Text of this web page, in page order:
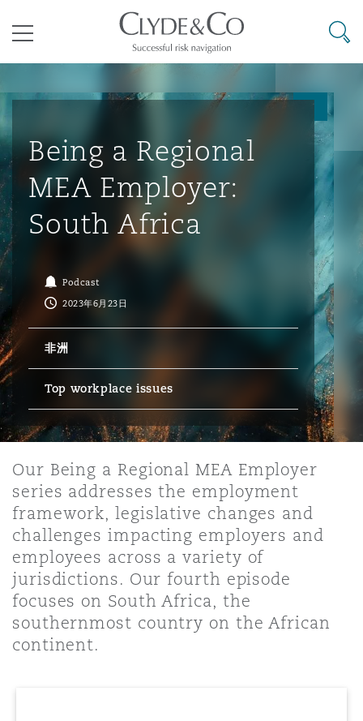
空 Business Jets
Carrier Liability
Commerical Dispute
Emergency Response & Crisis
Management
Finance & Leasing
Fleet Procurement
Insurance Coverage
MRO (Maintenance, Repair &
业与咨询
劳动、养老金和移民n
金融
知识产权
技术、外包与数据
议解决
Commercial Arbitration
Commercial Disputes
源、海洋与贸易
Energy & Natural Resources
Marine
险和再保险
Bermuda Form
Casualty
Corporate, Commercial &
Employers' & Public Liability
Employment Practices
Energy
Financial Institutions,
目和建筑工程
Construction Disputes
环境保护法
Public Procurement
房地产
管法规与调查
Anti-Bribery & Corruption
Compliance
External Investigations
Fraud & White-Collar Crime
Internal Investigations
Professional Services
Safety, Security, Health &
候变化
Code
& Co Newton - 解锁智能索赔新模式
议融资
Eco Audit
罗
普敦
累斯萨拉姆
翰内斯堡
罗比 – 联营办公室
谷
京
里斯班
庆
港
隆坡 – 联营办公室
尔本
德里 – 联营办公室
拉加斯
西哥城
约热内卢
地亚哥 – 联营办公室
保罗
布扎比
罗
哈
拜
达
雅得
特兰大
士顿
尔加里
加哥
拉斯
佛
萨斯城
斯维加斯
伯丁
尔法斯特
明翰
里斯托尔
里
柏林（圣史蒂芬绿地大厦）
塞尔多夫
丁堡
目录
其礼律所事务所
搜寻
Being a Regional
MEA Employer:
South Africa
Podcast
2023年6月23日
非洲
Top workplace issues
Our Being a Regional MEA Employer
series addresses the employment
framework, legislative changes and
challenges impacting employers and
employees across a variety of
jurisdictions. Our fourth episode
focuses on South Africa, the
southernmost country on the African
continent.